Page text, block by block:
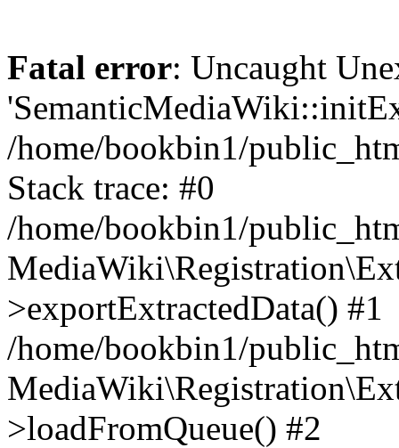
Fatal error: Uncaught
/home/bookbin1/
Stack trace: #0
/home/bookbin1/
>exportExtractedData() #1
/home/bookbin1/
>loadFromQueue() #2